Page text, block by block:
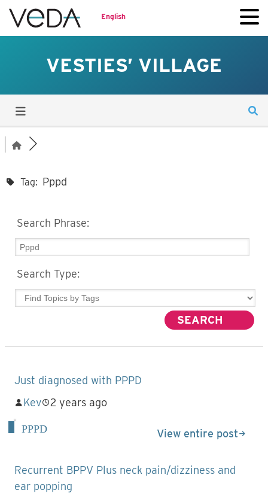
English
VESTIES’ VILLAGE
Tag: Pppd
Search Phrase:
Search Type:
Just diagnosed with PPPD
Kev
2 years ago
PPPD View entire post
Recurrent BPPV Plus neck pain/dizziness and
ear popping